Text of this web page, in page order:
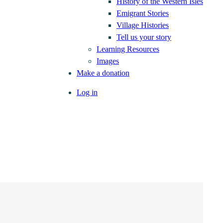
Emigrant Stories
Village Histories
Tell us your story
Learning Resources
Images
Make a donation
Log in